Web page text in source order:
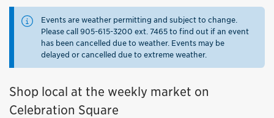
Events are weather permitting and subject to change.
Please call 905-615-3200 ext. 7465 to find out if an event
has been cancelled due to weather. Events may be
delayed or cancelled due to extreme weather.
Shop local at the weekly market on
Celebration Square